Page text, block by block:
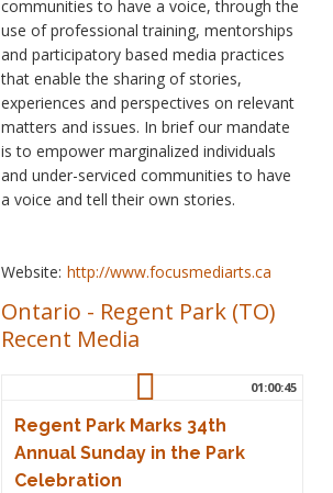
communities to have a voice, through the
use of professional training, mentorships
and participatory based media practices
that enable the sharing of stories,
experiences and perspectives on relevant
matters and issues. In brief our mandate
is to empower marginalized individuals
and under-serviced communities to have
a voice and tell their own stories.
Website: http://www.focusmediarts.ca
Ontario - Regent Park (TO)
Recent Media
01:00:45
Regent Park Marks 34th
Annual Sunday in the Park
Celebration